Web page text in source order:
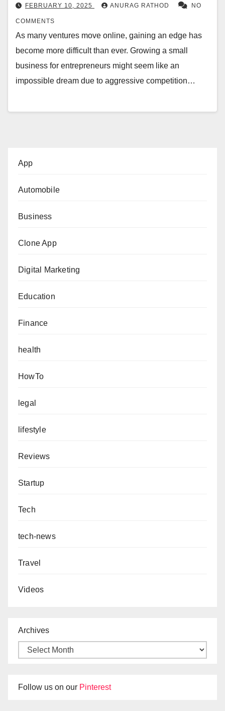
FEBRUARY 10, 2025 ANURAG RATHOD NO
COMMENTS
As many ventures move online, gaining an edge has
become more difficult than ever. Growing a small
business for entrepreneurs might seem like an
impossible dream due to aggressive competition…
App
Automobile
Business
Clone App
Digital Marketing
Education
Finance
health
HowTo
legal
lifestyle
Reviews
Startup
Tech
tech-news
Travel
Videos
Archives
Follow us on our Pinterest